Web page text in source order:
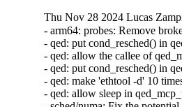
Thu Nov 28 2024 Lucas
- arm64: probes: Remove
- qed: put cond_resched() in
- qed: allow the callee of
- qed: put cond_resched() in
- qed: make 'ethtool -d' 10
- qed: allow sleep in